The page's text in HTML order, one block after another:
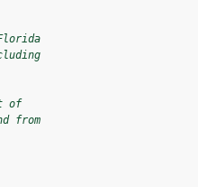
of
from